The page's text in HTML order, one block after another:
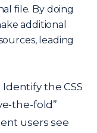
file. By doing
additional
leading
Identify the CSS
the-fold”
users see